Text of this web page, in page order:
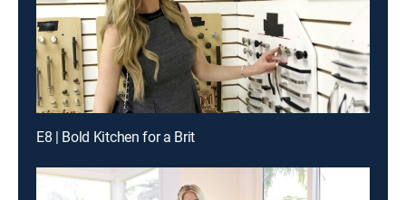
E8 | Bold Kitchen for a Brit